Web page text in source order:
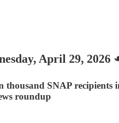
April 29,
thousand SNAP
roundup